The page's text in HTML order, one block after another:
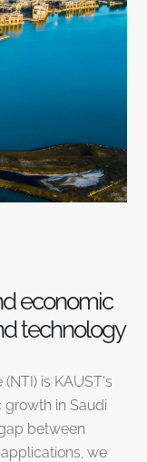
economic
technology
is KAUST’s
in Saudi
between
we